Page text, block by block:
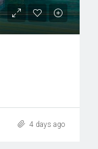
4 days ago